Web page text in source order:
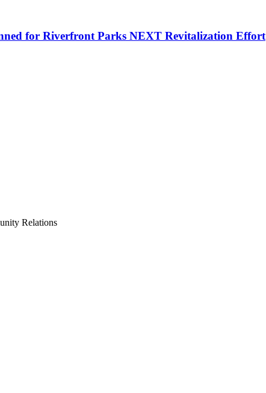
for Riverfront Parks NEXT Revitalization Effort
Relations